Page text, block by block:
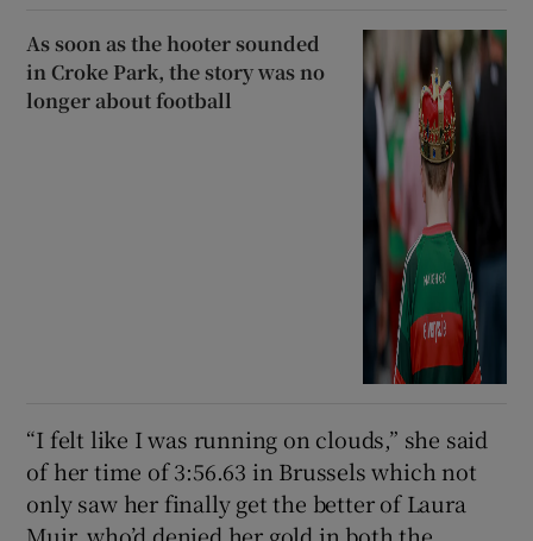
As soon as the hooter sounded
in Croke Park, the story was no
longer about football
“I felt like I was running on clouds,” she said
of her time of 3:56.63 in Brussels which not
only saw her finally get the better of Laura